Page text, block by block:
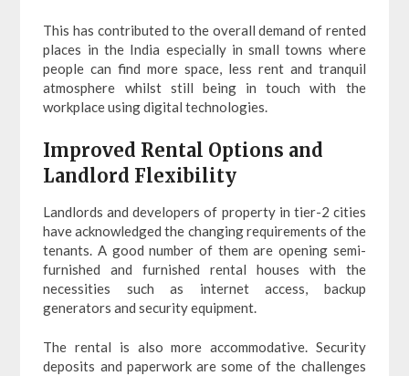
This has contributed to the overall demand of rented
places in the India especially in small towns where
people can find more space, less rent and tranquil
atmosphere whilst still being in touch with the
workplace using digital technologies.
Improved Rental Options and
Landlord Flexibility
Landlords and developers of property in tier-2 cities
have acknowledged the changing requirements of the
tenants. A good number of them are opening semi-
furnished and furnished rental houses with the
necessities such as internet access, backup
generators and security equipment.
The rental is also more accommodative. Security
deposits and paperwork are some of the challenges